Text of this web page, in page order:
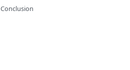
Conclusion